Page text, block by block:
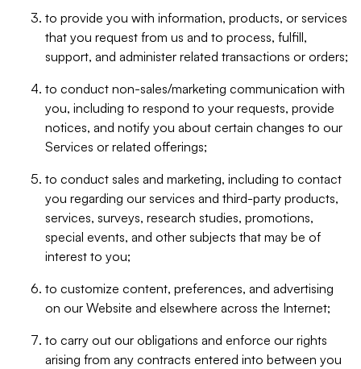
to provide you with information, products, or services
that you request from us and to process, fulfill,
support, and administer related transactions or orders;
to conduct non-sales/marketing communication with
you, including to respond to your requests, provide
notices, and notify you about certain changes to our
Services or related offerings;
to conduct sales and marketing, including to contact
you regarding our services and third-party products,
services, surveys, research studies, promotions,
special events, and other subjects that may be of
interest to you;
to customize content, preferences, and advertising
on our Website and elsewhere across the Internet;
to carry out our obligations and enforce our rights
arising from any contracts entered into between you